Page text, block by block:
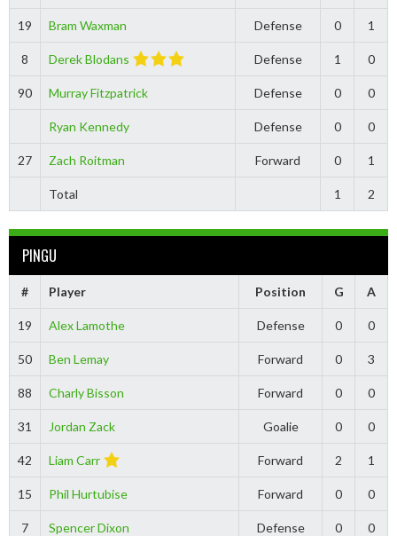
19 Bram Waxman Defense 0 1
8 Derek Blodans Defense 1 0
90 Murray Fitzpatrick Defense 0 0
Ryan Kennedy Defense 0 0
27 Zach Roitman Forward 0 1
Total 1 2
PINGU
# Player Position G A
19 Alex Lamothe Defense 0 0
50 Ben Lemay Forward 0 3
88 Charly Bisson Forward 0 0
31 Jordan Zack Goalie 0 0
42 Liam Carr Forward 2 1
15 Phil Hurtubise Forward 0 0
7 Spencer Dixon Defense 0 0